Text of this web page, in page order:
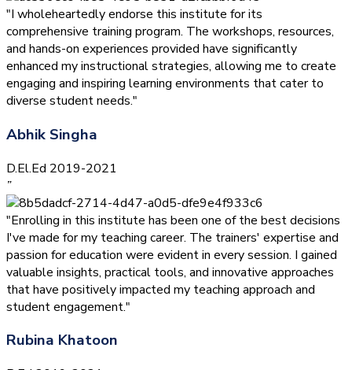
"I wholeheartedly endorse this institute for its
comprehensive training program. The workshops, resources,
and hands-on experiences provided have significantly
enhanced my instructional strategies, allowing me to create
engaging and inspiring learning environments that cater to
diverse student needs."
Abhik Singha
D.El.Ed 2019-2021
”
"Enrolling in this institute has been one of the best decisions
I've made for my teaching career. The trainers' expertise and
passion for education were evident in every session. I gained
valuable insights, practical tools, and innovative approaches
that have positively impacted my teaching approach and
student engagement."
Rubina Khatoon